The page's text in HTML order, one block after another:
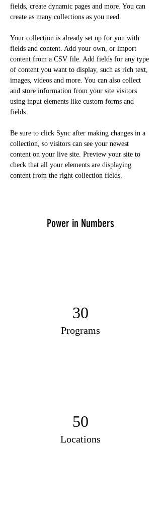
fields, create dynamic pages and more. You can
create as many collections as you need.
Your collection is already set up for you with
fields and content. Add your own, or import
content from a CSV file. Add fields for any type
of content you want to display, such as rich text,
images, videos and more. You can also collect
and store information from your site visitors
using input elements like custom forms and
fields.
Be sure to click Sync after making changes in a
collection, so visitors can see your newest
content on your live site. Preview your site to
check that all your elements are displaying
content from the right collection fields.
Power in Numbers
30
Programs
50
Locations